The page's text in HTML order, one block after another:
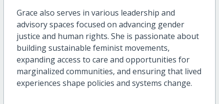
Grace also serves in various leadership and
advisory spaces focused on advancing gender
justice and human rights. She is passionate about
building sustainable feminist movements,
expanding access to care and opportunities for
marginalized communities, and ensuring that lived
experiences shape policies and systems change.